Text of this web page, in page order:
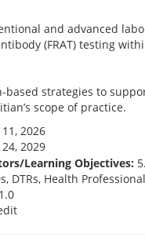
and advanced
(FRAT) testing
strategies to
scope of practice.
11, 2026
24, 2029
Learning Objectives:
DTRs, Health
1.0